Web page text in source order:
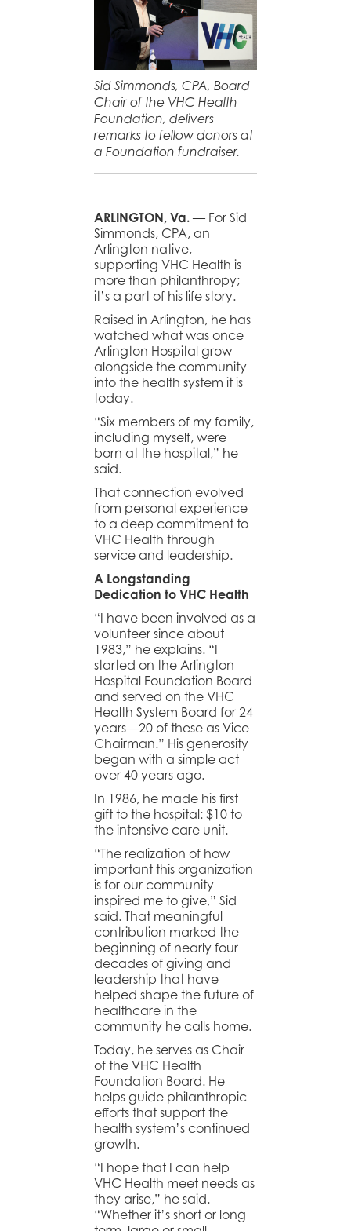
Sid Simmonds, CPA, Board
Chair of the VHC Health
Foundation, delivers
remarks to fellow donors at
a Foundation fundraiser.
ARLINGTON, Va. — For Sid
Simmonds, CPA, an
Arlington native,
supporting VHC Health is
more than philanthropy;
it’s a part of his life story.
Raised in Arlington, he has
watched what was once
Arlington Hospital grow
alongside the community
into the health system it is
today.
“Six members of my family,
including myself, were
born at the hospital,” he
said.
That connection evolved
from personal experience
to a deep commitment to
VHC Health through
service and leadership.
A Longstanding
Dedication to VHC Health
“I have been involved as a
volunteer since about
1983,” he explains. “I
started on the Arlington
Hospital Foundation Board
and served on the VHC
Health System Board for 24
years—20 of these as Vice
Chairman.” His generosity
began with a simple act
over 40 years ago.
In 1986, he made his first
gift to the hospital: $10 to
the intensive care unit.
“The realization of how
important this organization
is for our community
inspired me to give,” Sid
said. That meaningful
contribution marked the
beginning of nearly four
decades of giving and
leadership that have
helped shape the future of
healthcare in the
community he calls home.
Today, he serves as Chair
of the VHC Health
Foundation Board. He
helps guide philanthropic
efforts that support the
health system’s continued
growth.
“I hope that I can help
VHC Health meet needs as
they arise,” he said.
“Whether it’s short or long